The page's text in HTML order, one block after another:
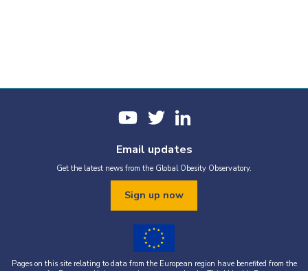
Email updates
Get the latest news from the Global Obesity Observatory.
Sign up now
Pages on this site relating to data from the European region have benefited from the